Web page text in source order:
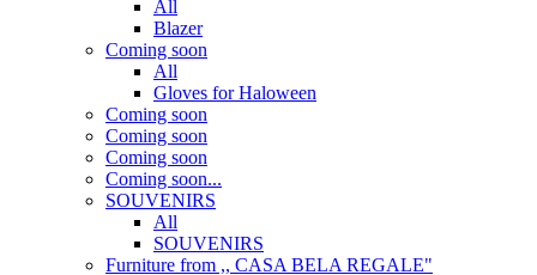
All
Blazer
Coming soon
All
Gloves for Haloween
Coming soon
Coming soon
Coming soon
Coming soon...
SOUVENIRS
All
SOUVENIRS
Furniture from ,, CASA BELA REGALE"